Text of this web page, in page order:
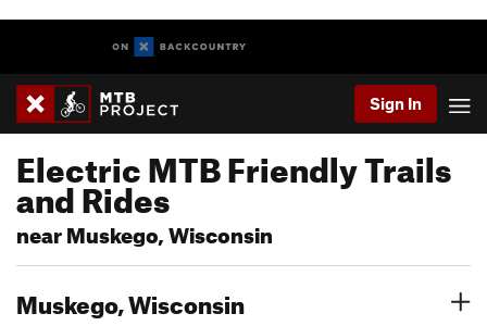
Sign In
Electric MTB Friendly Trails
and Rides
near Muskego, Wisconsin
Muskego, Wisconsin